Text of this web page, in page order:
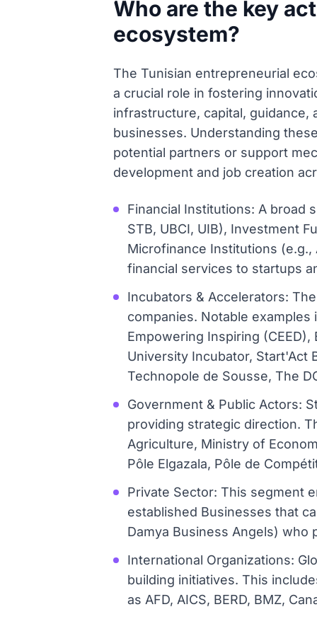
Who are the key
ecosystem?
The Tunisian entrepreneurial
a crucial role in fostering
infrastructure, capital,
businesses. Understanding
potential partners or support
development and job creation
Financial Institutions: A broad
STB, UBCI, UIB), Investment
Microfinance Institutions (e.g.,
financial services to startups
Incubators & Accelerators:
companies. Notable examples
Empowering Inspiring
University Incubator, Start'Act
Technopole de Sousse, The
Government & Public Actors:
providing strategic direction.
Agriculture, Ministry of
Pôle Elgazala, Pôle de
Private Sector: This segment
established Businesses that
Damya Business Angels)
International Organizations:
building initiatives. This
as AFD, AICS, BERD, BMZ,